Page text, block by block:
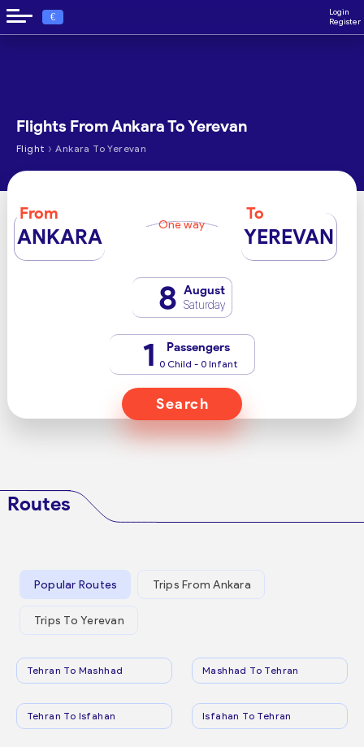
€
Login
Register
Flights From Ankara To Yerevan
Flight › Ankara To Yerevan
From
ANKARA One way
To
YEREVAN
8 August
Saturday
1 Passengers
0 Child - 0 Infant
Search
Routes
Popular Routes Trips From Ankara
Trips To Yerevan
Tehran To Mashhad Mashhad To Tehran
Tehran To Isfahan Isfahan To Tehran